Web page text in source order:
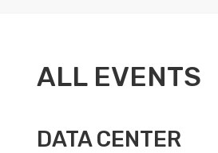
ALL EVENTS
DATA CENTER